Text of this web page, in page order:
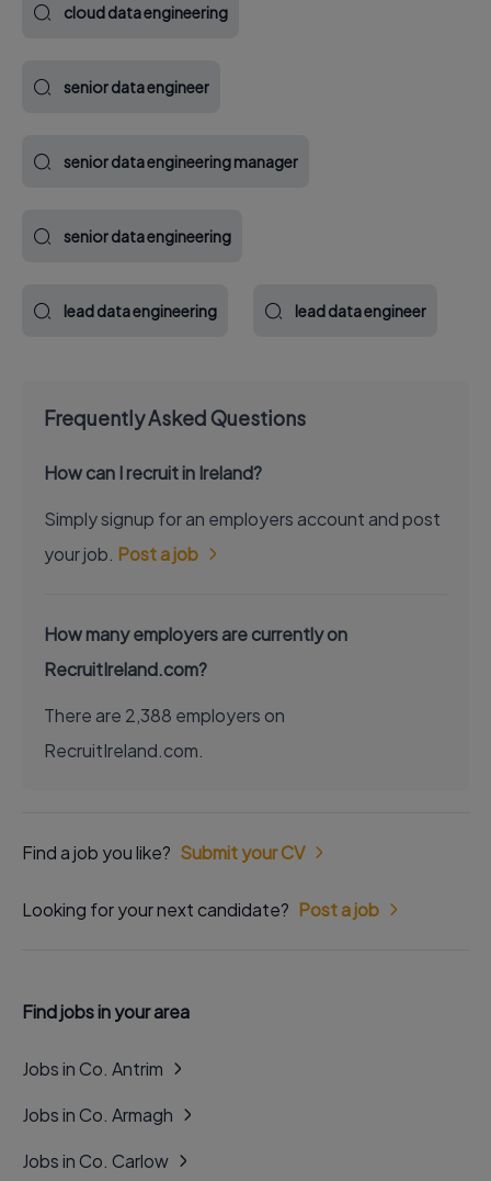
cloud data engineering
senior data engineer
senior data engineering manager
senior data engineering
lead data engineering lead data engineer
Frequently Asked Questions
How can I recruit in Ireland?
Simply signup for an employers account and post
your job. Post a job
How many employers are currently on
RecruitIreland.com?
There are 2,388 employers on
RecruitIreland.com.
Find a job you like? Submit your CV
Looking for your next candidate? Post a job
Find jobs in your area
Jobs in Co. Antrim
Jobs in Co. Armagh
Jobs in Co. Carlow